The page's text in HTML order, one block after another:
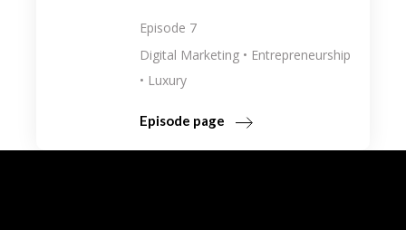
Episode 7
Digital Marketing
Entrepreneurship
Luxury
Episode page